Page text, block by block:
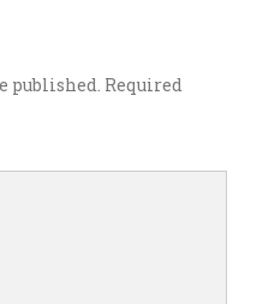
published. Required